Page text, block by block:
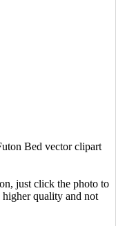
Bed vector clipart
just click the photo to
quality and not